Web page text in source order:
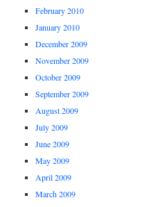
February 2010
January 2010
December 2009
November 2009
October 2009
September 2009
August 2009
July 2009
June 2009
May 2009
April 2009
March 2009